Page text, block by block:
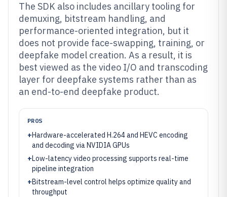
The SDK also includes ancillary tooling for
demuxing, bitstream handling, and
performance-oriented integration, but it
does not provide face-swapping, training, or
deepfake model creation. As a result, it is
best viewed as the video I/O and transcoding
layer for deepfake systems rather than as
an end-to-end deepfake product.
PROS
+Hardware-accelerated H.264 and HEVC encoding
and decoding via NVIDIA GPUs
+Low-latency video processing supports real-time
pipeline integration
+Bitstream-level control helps optimize quality and
throughput